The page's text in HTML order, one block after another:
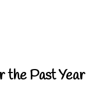
the Past Year